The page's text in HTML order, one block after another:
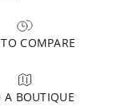
COMPARE
A BOUTIQUE